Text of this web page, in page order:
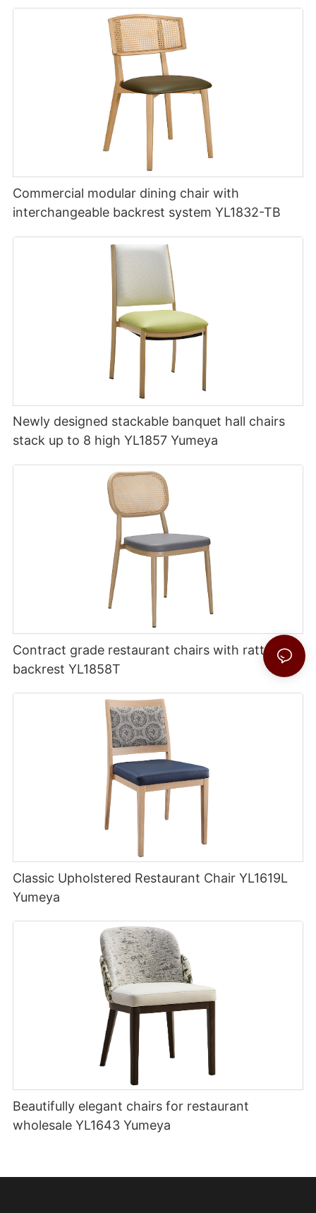
Commercial modular dining chair with
interchangeable backrest system YL1832-TB
Newly designed stackable banquet hall chairs
stack up to 8 high YL1857 Yumeya
Contract grade restaurant chairs with rattan
backrest YL1858T
Classic Upholstered Restaurant Chair YL1619L
Yumeya
Beautifully elegant chairs for restaurant
wholesale YL1643 Yumeya